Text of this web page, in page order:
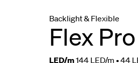
Backlight & Flexible
Flex
LED/m144 LED/m • 44